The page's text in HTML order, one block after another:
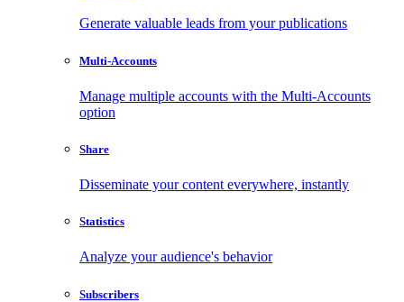
Generate valuable leads from your publications
Multi-Accounts
Manage multiple accounts with the Multi-Accounts
option
Share
Disseminate your content everywhere, instantly
Statistics
Analyze your audience's behavior
Subscribers